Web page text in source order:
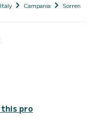
Italy Campania Sorrento
this pro